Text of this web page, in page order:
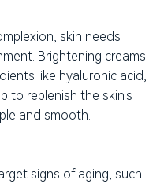
skin needs
Brightening creams
like hyaluronic acid,
to replenish the skin's
and smooth.
signs of aging, such